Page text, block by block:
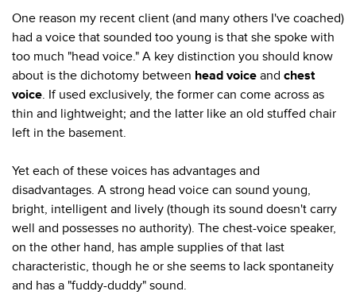
One reason my recent client (and many others I've coached)
had a voice that sounded too young is that she spoke with
too much "head voice." A key distinction you should know
about is the dichotomy between head voice and chest
voice. If used exclusively, the former can come across as
thin and lightweight; and the latter like an old stuffed chair
left in the basement.
Yet each of these voices has advantages and
disadvantages. A strong head voice can sound young,
bright, intelligent and lively (though its sound doesn't carry
well and possesses no authority). The chest-voice speaker,
on the other hand, has ample supplies of that last
characteristic, though he or she seems to lack spontaneity
and has a "fuddy-duddy" sound.